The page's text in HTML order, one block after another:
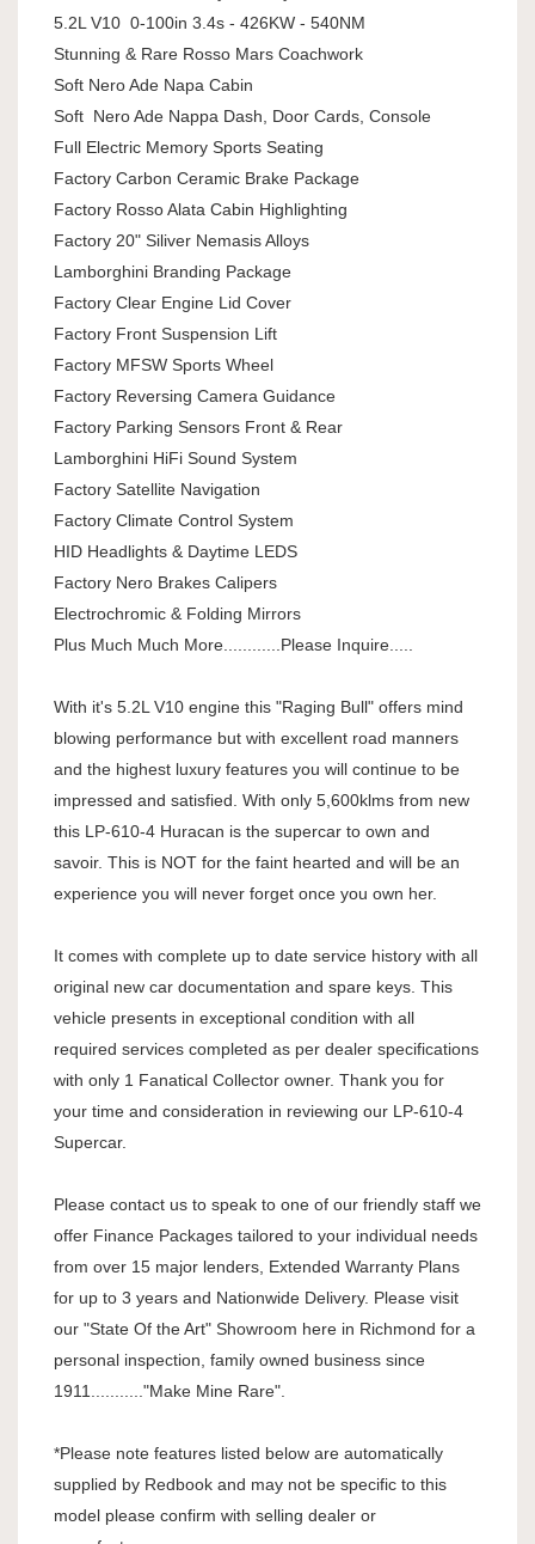
5.2L V10 0-100in 3.4s - 426KW - 540NM
Stunning & Rare Rosso Mars Coachwork
Soft Nero Ade Napa Cabin
Soft Nero Ade Nappa Dash, Door Cards, Console
Full Electric Memory Sports Seating
Factory Carbon Ceramic Brake Package
Factory Rosso Alata Cabin Highlighting
Factory 20" Siliver Nemasis Alloys
Lamborghini Branding Package
Factory Clear Engine Lid Cover
Factory Front Suspension Lift
Factory MFSW Sports Wheel
Factory Reversing Camera Guidance
Factory Parking Sensors Front & Rear
Lamborghini HiFi Sound System
Factory Satellite Navigation
Factory Climate Control System
HID Headlights & Daytime LEDS
Factory Nero Brakes Calipers
Electrochromic & Folding Mirrors
Plus Much Much More............Please Inquire.....
With it's 5.2L V10 engine this "Raging Bull" offers mind
blowing performance but with excellent road manners
and the highest luxury features you will continue to be
impressed and satisfied. With only 5,600klms from new
this LP-610-4 Huracan is the supercar to own and
savoir. This is NOT for the faint hearted and will be an
experience you will never forget once you own her.
It comes with complete up to date service history with all
original new car documentation and spare keys. This
vehicle presents in exceptional condition with all
required services completed as per dealer specifications
with only 1 Fanatical Collector owner. Thank you for
your time and consideration in reviewing our LP-610-4
Supercar.
Please contact us to speak to one of our friendly staff we
offer Finance Packages tailored to your individual needs
from over 15 major lenders, Extended Warranty Plans
for up to 3 years and Nationwide Delivery. Please visit
our "State Of the Art" Showroom here in Richmond for a
personal inspection, family owned business since
1911..........."Make Mine Rare".
*Please note features listed below are automatically
supplied by Redbook and may not be specific to this
model please confirm with selling dealer or